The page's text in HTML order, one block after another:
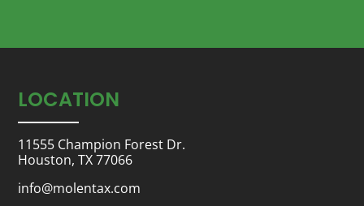
LOCATION
11555 Champion Forest Dr.
Houston, TX 77066
info@molentax.com